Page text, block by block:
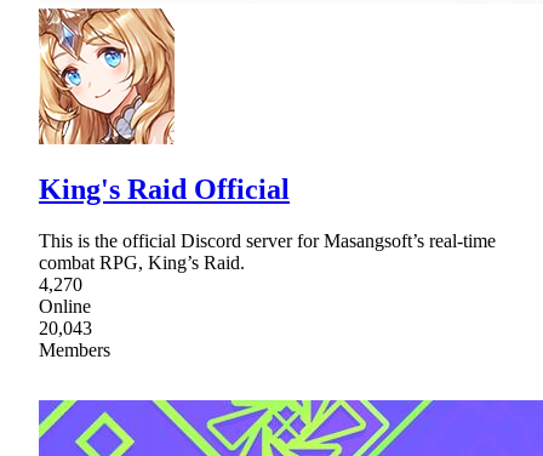
King's Raid Official
This is the official Discord server for Masangsoft’s real-time
combat RPG, King’s Raid.
4,270
Online
20,043
Members